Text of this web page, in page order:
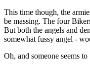
This time though, the
be massing. The four
But both the angels and
somewhat fussy angel -
Oh, and someone seems